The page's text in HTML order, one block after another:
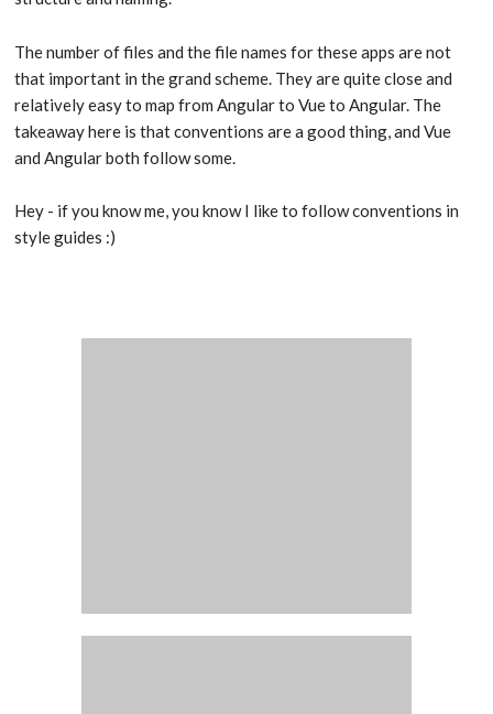
The number of files and the file names for these apps are not
that important in the grand scheme. They are quite close and
relatively easy to map from Angular to Vue to Angular. The
takeaway here is that conventions are a good thing, and Vue
and Angular both follow some.
Hey - if you know me, you know I like to follow conventions in
style guides :)